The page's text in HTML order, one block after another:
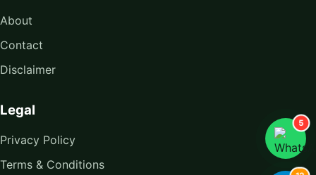
About
Contact
Disclaimer
Legal
Privacy Policy
Terms & Conditions
5